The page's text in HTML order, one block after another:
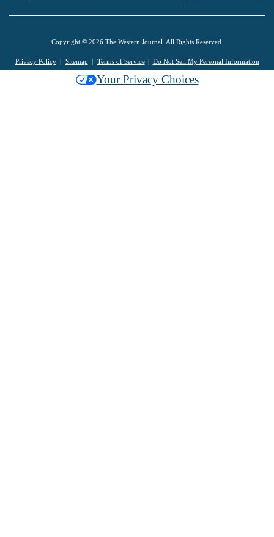
Copyright © 2026 The Western Journal. All Rights Reserved.
Privacy Policy Sitemap Terms of Service Do Not Sell My Personal Information
Your Privacy Choices